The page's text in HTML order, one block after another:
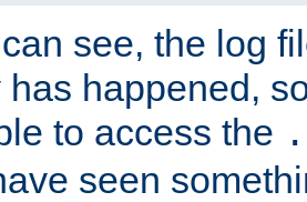
see, the log
has happened,
to access the
seen